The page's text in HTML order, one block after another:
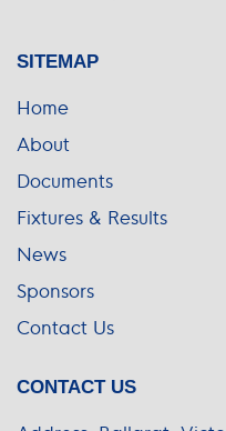
SITEMAP
Home
About
Documents
Fixtures & Results
News
Sponsors
Contact Us
CONTACT US